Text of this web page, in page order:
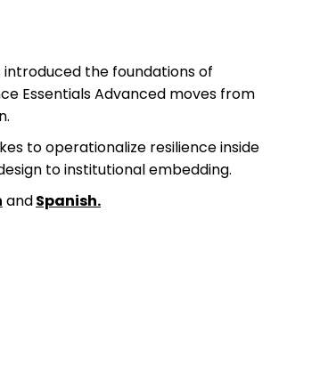
introduced the foundations of
Essentials Advanced moves from
to operationalize resilience inside
to institutional embedding.
andSpanish.